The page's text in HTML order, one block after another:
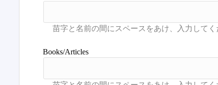
Books/Articles